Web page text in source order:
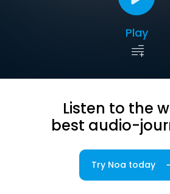
Play
Listen to the
best audio-
Try Noa today